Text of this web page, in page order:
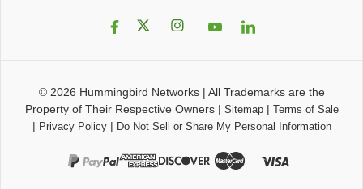
© 2026 Hummingbird Networks| All Trademarks are the
Property of Their Respective Owners| Sitemap| Terms of Sale
| Privacy Policy| Do Not Sell or Share My Personal Information